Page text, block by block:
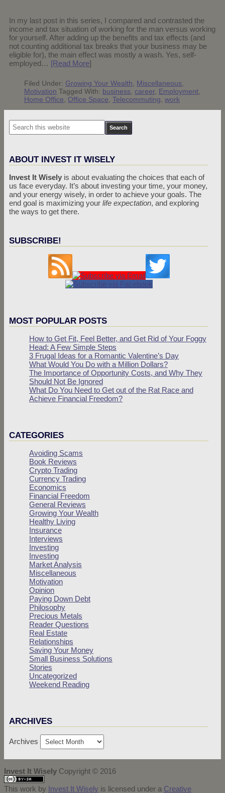
In my last post in this series, I compared and contrasted the
income and tax situation of working for the man versus working
for yourself. After adding up the benefits and tax effects (and
not counting additional tax breaks that your business may be
eligible for), the main effect was mostly a wash. Yes, self-
employed… [Read More]
Filed Under: Growing Your Wealth Miscellaneous
Motivation Tagged With: business career, Employment
Home Office
Office Space Telecommuting work
ABOUT INVEST IT WISELY
Invest It Wisely is about evaluating the choices that each of
us face everyday. It’s about investing your time, your money,
and your energy wisely, in order to achieve your goals. The
end goal is maximizing your life expectation, and exploring
the ways to get there.
SUBSCRIBE!
MOST POPULAR POSTS
How to Get Fit, Feel Better, and Get Rid of Your Foggy
Head: A Few Simple Steps
3 Frugal Ideas for a Romantic Valentine’s Day
What Would You Do with a Million Dollars?
The Importance of Opportunity Costs, and Why They
Should Not Be Ignored
What Do You Need to Get out of the Rat Race and
Achieve Financial Freedom?
CATEGORIES
Avoiding Scams
Book Reviews
Crypto Trading
Currency Trading
Economics
Financial Freedom
General Reviews
Growing Your Wealth
Healthy Living
Insurance
Interviews
Investing
Investing
Market Analysis
Miscellaneous
Motivation
Opinion
Paying Down Debt
Philosophy
Precious Metals
Reader Questions
Real Estate
Relationships
Saving Your Money
Small Business Solutions
Stories
Uncategorized
Weekend Reading
ARCHIVES
Archives
Invest It Wisely Copyright © 2016
This work by Invest It Wisely is licensed under a Creative